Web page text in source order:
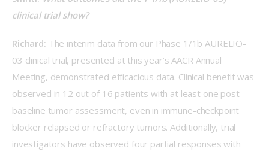
clinical trial show?
Richard: The interim data from our Phase 1/1b AURELIO-
03 clinical trial, presented at this year’s AACR Annual
Meeting, demonstrated efficacious data. Clinical benefit was
observed in 12 out of 16 patients with at least one post-
baseline tumor assessment, even in immune-checkpoint
blocker relapsed or refractory tumors. Additionally, trial
investigators have observed four partial responses with